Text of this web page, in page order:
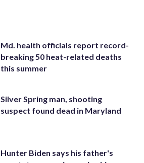
Md. health officials report record-
breaking 50 heat-related deaths
this summer
Silver Spring man, shooting
suspect found dead in Maryland
Hunter Biden says his father's